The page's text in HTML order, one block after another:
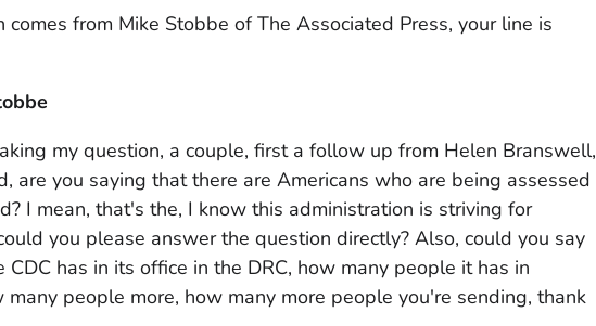
comes from Mike Stobbe of The Associated Press, your line is
my question, a couple, first a follow up from Helen Branswell,
are you saying that there are Americans who are being assessed
I mean, that's the, I know this administration is striving for
you please answer the question directly? Also, could you say
CDC has in its office in the DRC, how many people it has in
many people more, how many more people you're sending, thank